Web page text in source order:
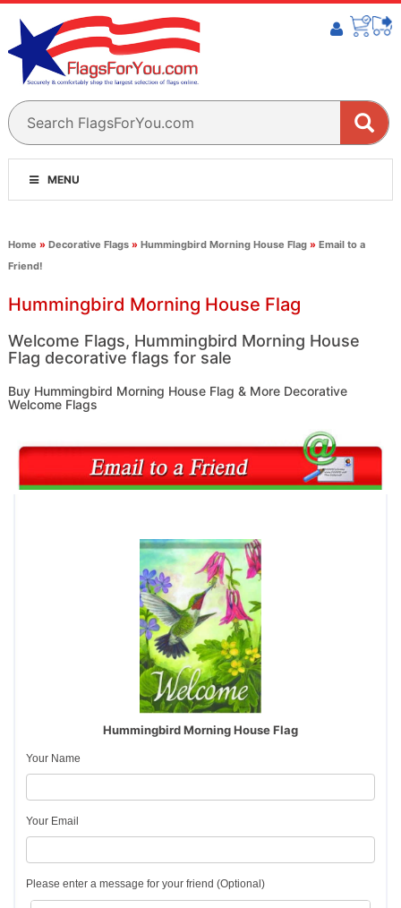
MENU
Home » Decorative Flags» Hummingbird Morning House Flag» Email to a
Friend!
Hummingbird Morning House Flag
Welcome Flags, Hummingbird Morning House
Flag decorative flags for sale
Buy Hummingbird Morning House Flag & More Decorative
Welcome Flags
Hummingbird Morning House Flag
Your Name
Your Email
Please enter a message for your friend (Optional)